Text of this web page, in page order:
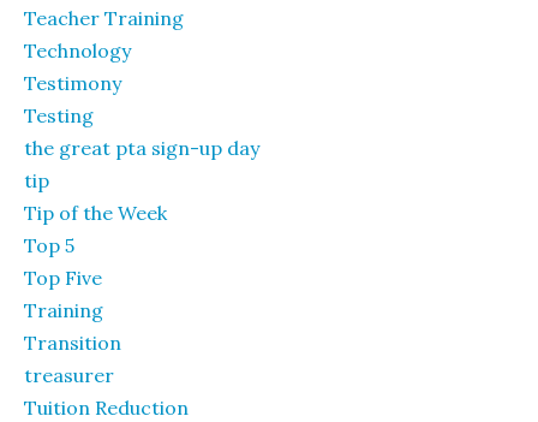
Teacher Training
Technology
Testimony
Testing
the great pta sign-up day
tip
Tip of the Week
Top 5
Top Five
Training
Transition
treasurer
Tuition Reduction